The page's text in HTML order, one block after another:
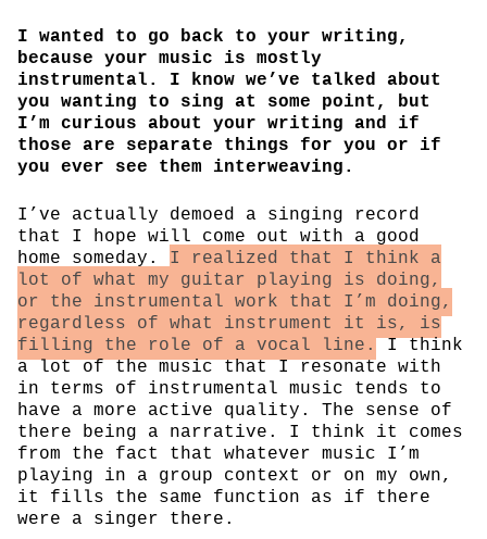
I wanted to go back to your writing,
because your music is mostly
instrumental. I know we’ve talked about
you wanting to sing at some point, but
I’m curious about your writing and if
those are separate things for you or if
you ever see them interweaving.
I’ve actually demoed a singing record
that I hope will come out with a good
home someday. I realized that I think a
lot of what my guitar playing is doing,
or the instrumental work that I’m doing,
regardless of what instrument it is, is
filling the role of a vocal line.
I think
a lot of the music that I resonate with
in terms of instrumental music tends to
have a more active quality. The sense of
there being a narrative. I think it comes
from the fact that whatever music I’m
playing in a group context or on my own,
it fills the same function as if there
were a singer there.